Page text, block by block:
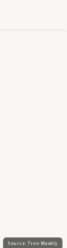
Source:Tron Weekly